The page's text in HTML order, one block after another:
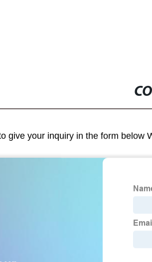
give your inquiry in the form below